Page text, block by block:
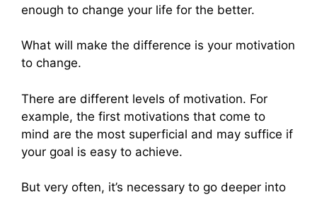
enough to change your life for the better.
What will make the difference is your motivation
to change.
There are different levels of motivation. For
example, the first motivations that come to
mind are the most superficial and may suffice if
your goal is easy to achieve.
But very often, it’s necessary to go deeper into